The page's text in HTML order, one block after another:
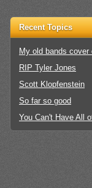
Recent Topics
My old bands cover
RIP Tyler Jones
Scott Klopfenstein
So far so good
You Can't Have All